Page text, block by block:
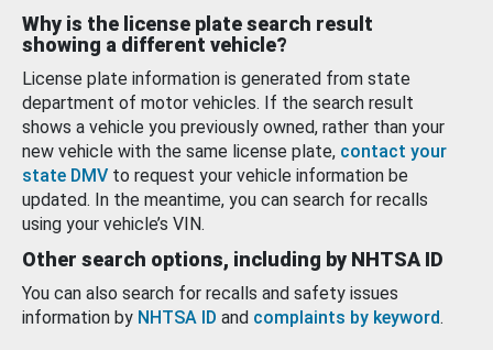
Why is the license plate search result
showing a different vehicle?
License plate information is generated from state
department of motor vehicles. If the search result
shows a vehicle you previously owned, rather than your
new vehicle with the same license plate, contact your
state DMV to request your vehicle information be
updated. In the meantime, you can search for recalls
using your vehicle’s VIN.
Other search options, including by NHTSA ID
You can also search for recalls and safety issues
information by NHTSA ID and complaints by keyword.